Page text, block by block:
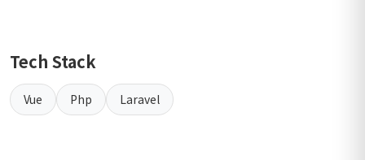
Tech Stack
Vue Php Laravel